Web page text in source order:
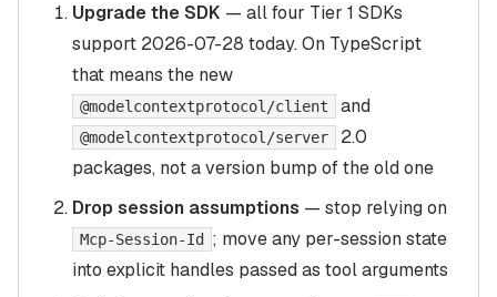
Upgrade the SDK — all four Tier 1 SDKs
support 2026-07-28 today. On TypeScript
that means the new
@modelcontextprotocol/client and
@modelcontextprotocol/server
2.0
packages, not a version bump of the old one
Drop session assumptions — stop relying on
Mcp-Session-Id
; move any per-session state
into explicit handles passed as tool arguments